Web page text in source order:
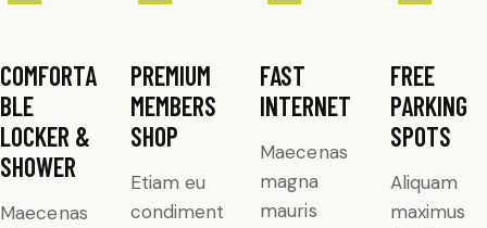
COMFORTA
BLE
LOCKER &
SHOWER
Maecenas
PREMIUM
MEMBERS
SHOP
Etiam eu
condiment
FAST
INTERNET
Maecenas
magna
mauris
FREE
PARKING
SPOTS
Aliquam
maximus